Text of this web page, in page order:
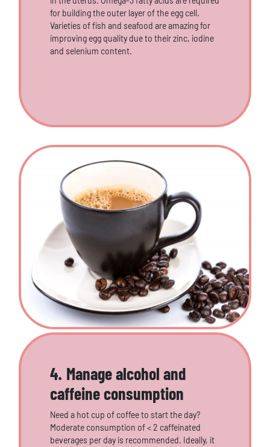
for building the outer layer of the egg cell.
Varieties of fish and seafood are amazing for
improving egg quality due to their zinc, iodine
and selenium content.
4. Manage alcohol and
caffeine consumption
Need a hot cup of coffee to start the day?
Moderate consumption of < 2 caffeinated
beverages per day is recommended. Ideally, it